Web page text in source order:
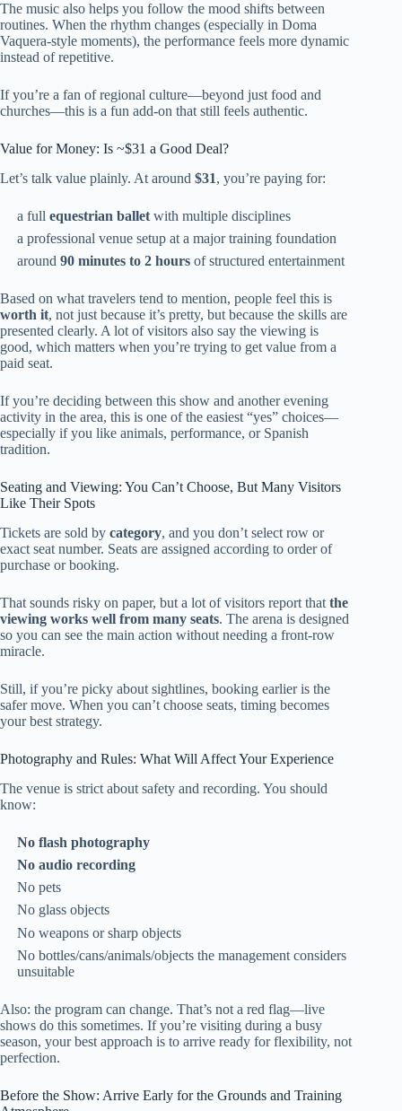
The music also helps you follow the mood shifts between
routines. When the rhythm changes (especially in Doma
Vaquera-style moments), the performance feels more dynamic
instead of repetitive.
If you’re a fan of regional culture—beyond just food and
churches—this is a fun add-on that still feels authentic.
Value for Money: Is ~$31 a Good Deal?
Let’s talk value plainly. At around $31, you’re paying for:
a fullequestrian ballet with multiple disciplines
a professional venue setup at a major training foundation
around90 minutes to 2 hours of structured entertainment
Based on what travelers tend to mention, people feel this is
worth it, not just because it’s pretty, but because the skills are
presented clearly. A lot of visitors also say the viewing is
good, which matters when you’re trying to get value from a
paid seat.
If you’re deciding between this show and another evening
activity in the area, this is one of the easiest “yes” choices—
especially if you like animals, performance, or Spanish
tradition.
Seating and Viewing: You Can’t Choose, But Many Visitors
Like Their Spots
Tickets are sold by category, and you don’t select row or
exact seat number. Seats are assigned according to order of
purchase or booking.
That sounds risky on paper, but a lot of visitors report that the
viewing works well from many seats. The arena is designed
so you can see the main action without needing a front-row
miracle.
Still, if you’re picky about sightlines, booking earlier is the
safer move. When you can’t choose seats, timing becomes
your best strategy.
Photography and Rules: What Will Affect Your Experience
The venue is strict about safety and recording. You should
know:
No flash photography
No audio recording
No pets
No glass objects
No weapons or sharp objects
No bottles/cans/animals/objects the management considers
unsuitable
Also: the program can change. That’s not a red flag—live
shows do this sometimes. If you’re visiting during a busy
season, your best approach is to arrive ready for flexibility, not
perfection.
Before the Show: Arrive Early for the Grounds and Training